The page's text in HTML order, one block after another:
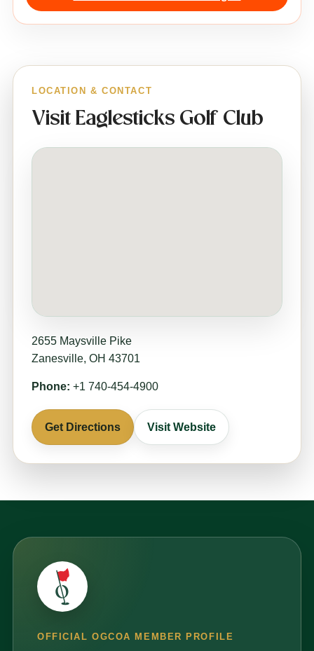
LOCATION & CONTACT
Visit Eaglesticks Golf Club
2655 Maysville Pike
Zanesville, OH 43701
Phone: +1 740-454-4900
Get Directions Visit Website
OFFICIAL OGCOA MEMBER PROFILE